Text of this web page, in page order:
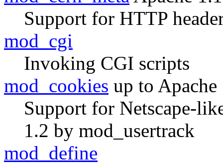
Support for HTTP
mod_cgi
Invoking CGI scripts
mod_cookies up to Apache
Support for Netscape-
1.2 by mod_usertrack
mod_define